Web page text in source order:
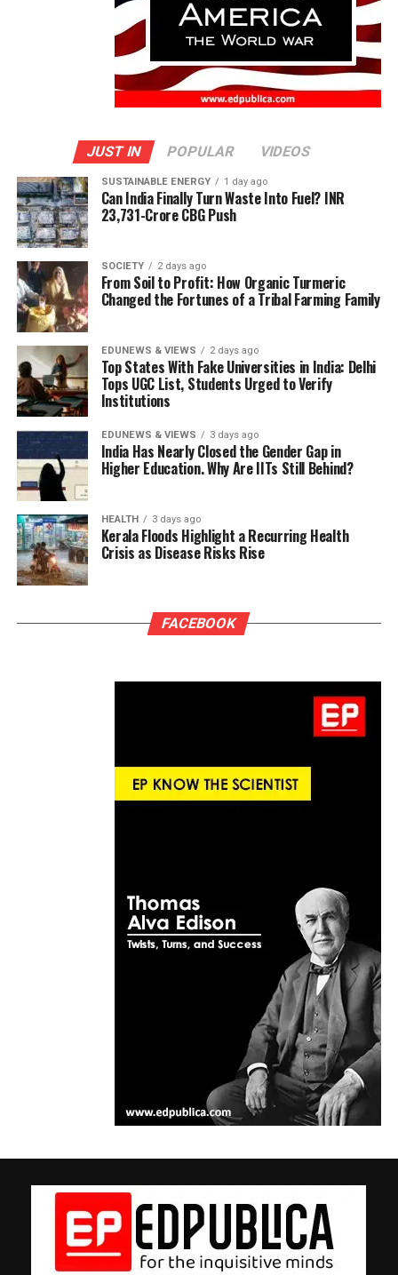
JUST IN POPULAR VIDEOS
SUSTAINABLE ENERGY 1 day ago
Can India Finally Turn Waste Into Fuel? INR
23,731-Crore CBG Push
SOCIETY 2 days ago
From Soil to Profit: How Organic Turmeric
Changed the Fortunes of a Tribal Farming Family
EDUNEWS & VIEWS 2 days ago
Top States With Fake Universities in India: Delhi
Tops UGC List, Students Urged to Verify
Institutions
EDUNEWS & VIEWS 3 days ago
India Has Nearly Closed the Gender Gap in
Higher Education. Why Are IITs Still Behind?
HEALTH 3 days ago
Kerala Floods Highlight a Recurring Health
Crisis as Disease Risks Rise
FACEBOOK